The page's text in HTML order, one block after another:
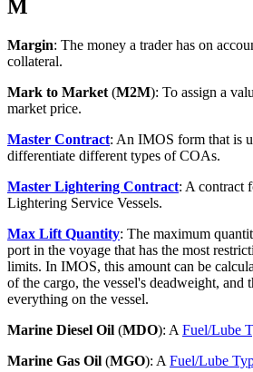
M
Margin: The money a trader has on
collateral.
Mark to Market (M2M): To assign a
market price.
Master Contract: An IMOS form that is
differentiate different types of COAs.
Master Lightering Contract: A contract
Lightering Service Vessels.
Max Lift Quantity: The maximum
port in the voyage that has the most
limits. In IMOS, this amount can be
of the cargo, the vessel's deadweight, and
everything on the vessel.
Marine Diesel Oil (MDO): A Fuel/Lube
Marine Gas Oil (MGO): A Fuel/Lube